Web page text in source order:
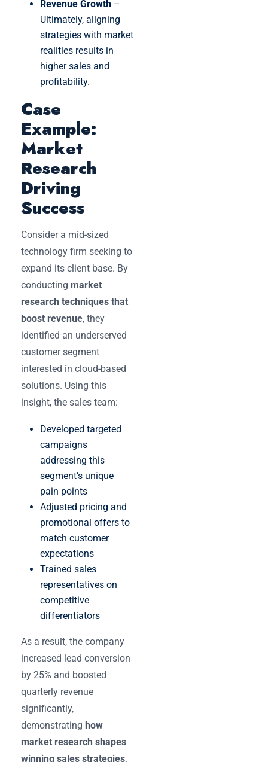
Revenue Growth –
Ultimately, aligning
strategies with market
realities results in
higher sales and
profitability.
Case
Example:
Market
Research
Driving
Success
Consider a mid-sized
technology firm seeking to
expand its client base. By
conducting market
research techniques that
boost revenue, they
identified an underserved
customer segment
interested in cloud-based
solutions. Using this
insight, the sales team:
Developed targeted
campaigns
addressing this
segment’s unique
pain points
Adjusted pricing and
promotional offers to
match customer
expectations
Trained sales
representatives on
competitive
differentiators
As a result, the company
increased lead conversion
by 25% and boosted
quarterly revenue
significantly,
demonstrating how
market research shapes
winning sales strategies.